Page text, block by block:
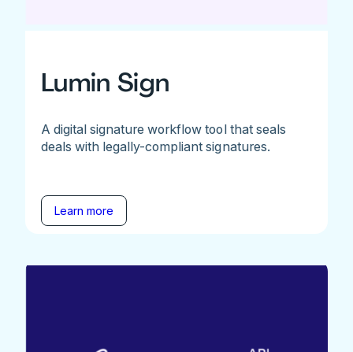
Lumin Sign
A digital signature workflow tool that seals
deals with legally-compliant signatures.
Learn more